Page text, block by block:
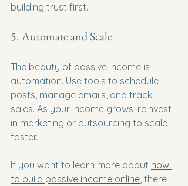
building trust first.
5. Automate and Scale
The beauty of passive income is
automation. Use tools to schedule
posts, manage emails, and track
sales. As your income grows, reinvest
in marketing or outsourcing to scale
faster.
If you want to learn more about how
to build passive income online , there